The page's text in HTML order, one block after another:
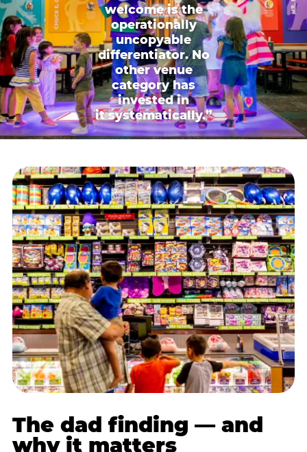
welcome is the
operationally
uncopyable
differentiator. No
other venue
category has
invested in
it systematically.”
The dad finding — and
why it matters